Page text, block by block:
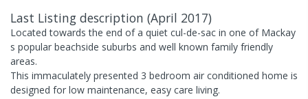
Last Listing description (April 2017)
Located towards the end of a quiet cul-de-sac in one of Mackay
s popular beachside suburbs and well known family friendly
areas.
This immaculately presented 3 bedroom air conditioned home is
designed for low maintenance, easy care living.